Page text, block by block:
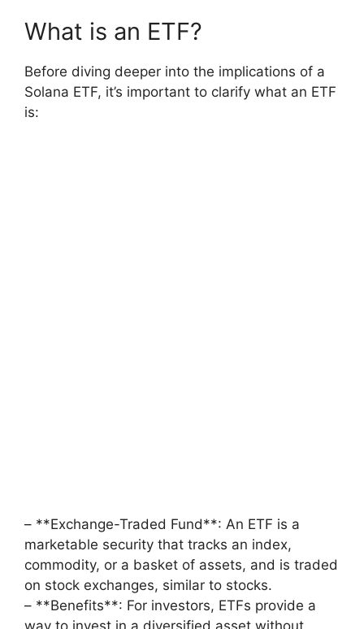
What is an ETF?
Before diving deeper into the implications of a
Solana ETF, it’s important to clarify what an ETF
is:
– **Exchange-Traded Fund**: An ETF is a
marketable security that tracks an index,
commodity, or a basket of assets, and is traded
on stock exchanges, similar to stocks.
– **Benefits**: For investors, ETFs provide a
way to invest in a diversified asset without